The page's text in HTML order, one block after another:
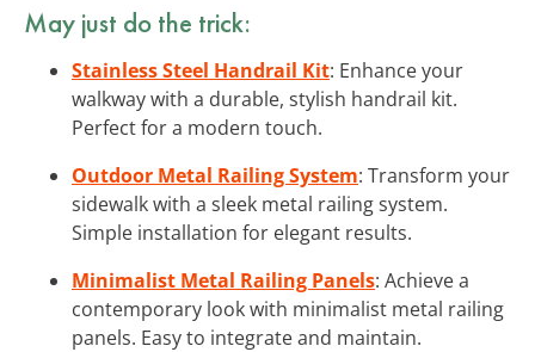
May just do the trick:
Stainless Steel Handrail Kit: Enhance your
walkway with a durable, stylish handrail kit.
Perfect for a modern touch.
Outdoor Metal Railing System: Transform your
sidewalk with a sleek metal railing system.
Simple installation for elegant results.
Minimalist Metal Railing Panels: Achieve a
contemporary look with minimalist metal railing
panels. Easy to integrate and maintain.